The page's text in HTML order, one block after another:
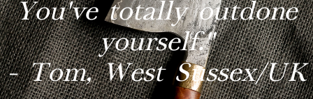
You've totally outdone
yourself."
- Tom, West Sussex/UK